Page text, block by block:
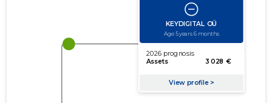
amount of turnover
Extension of networks